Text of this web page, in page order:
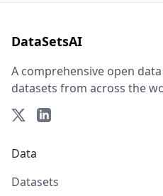
DataSetsAI
A comprehensive open
datasets from across the
Data
Datasets